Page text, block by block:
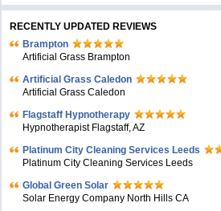
RECENTLY UPDATED REVIEWS
Brampton
Artificial Grass Brampton
Artificial Grass Caledon
Artificial Grass Caledon
Flagstaff Hypnotherapy
Hypnotherapist Flagstaff, AZ
Platinum City Cleaning Services Leeds
Platinum City Cleaning Services Leeds
Global Green Solar
Solar Energy Company North Hills CA